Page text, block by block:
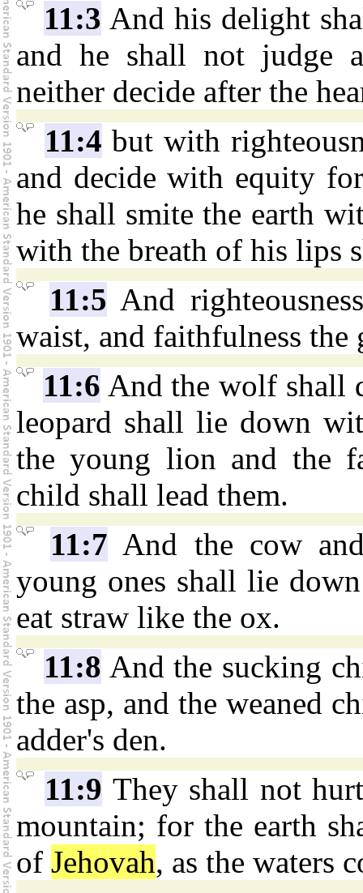
11:3 And his delight
and he shall not judge
neither decide after the
11:4 but with
and decide with equity
he shall smite the earth
with the breath of his lips
11:5 And
waist, and faithfulness
11:6 And the wolf shall
leopard shall lie down
the young lion and the
child shall lead them.
11:7 And the cow
young ones shall lie
eat straw like the ox.
11:8 And the sucking
the asp, and the weaned
adder's den.
11:9 They shall not
mountain; for the earth
of Jehovah, as the waters